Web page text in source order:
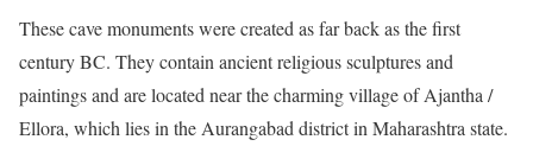
These cave monuments were created as far back as the first
century BC. They contain ancient religious sculptures and
paintings and are located near the charming village of Ajantha /
Ellora, which lies in the Aurangabad district in Maharashtra state.